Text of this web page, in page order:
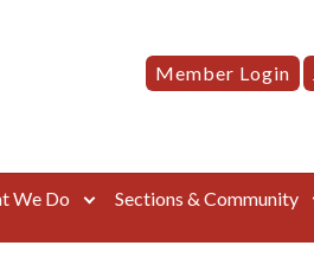
Member Login
We Do Sections & Community